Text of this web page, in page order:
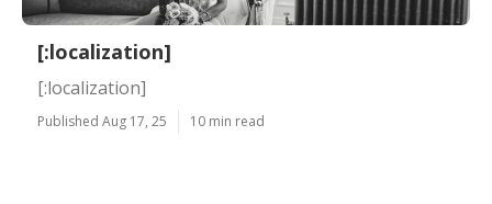
[:localization]
[:localization]
Published Aug 17, 25 10 min read